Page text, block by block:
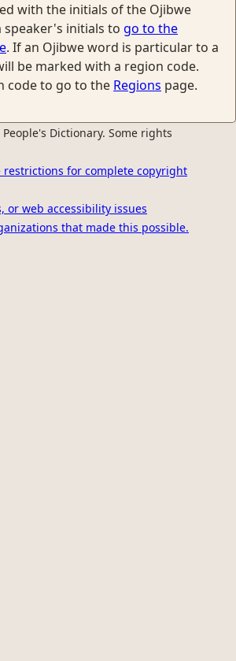
with the initials of the Ojibwe
speaker's initials to go to the
. If an Ojibwe word is particular to a
be marked with a region code.
code to go to the Regions page.
Dictionary. Some rights
restrictions for complete copyright
or web accessibility issues
that made this possible.